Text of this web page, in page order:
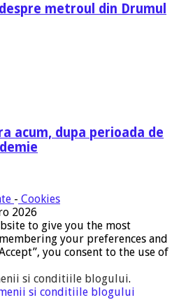
metroul din Drumul
acum, dupa perioada de
- Cookies
2026
to give you the most
your preferences and
you consent to the use of
si conditiile blogului.
si conditiile blogului